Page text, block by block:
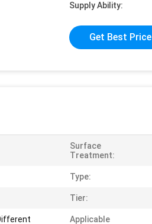
Supply Ability:
Get Best Price
Surface
Treatment:
Type:
Tier:
Applicable